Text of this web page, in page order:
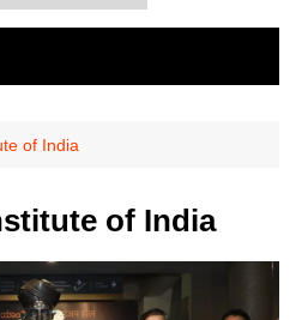
of India
of India